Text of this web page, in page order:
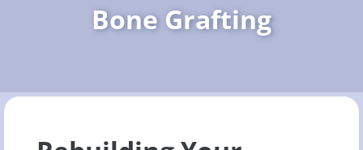
Bone Grafting